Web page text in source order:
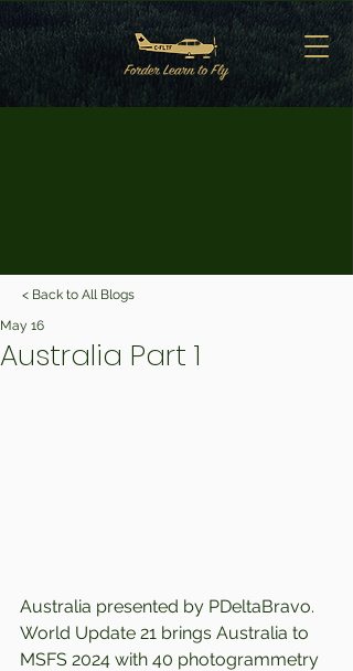
< Back to All Blogs
Australia Part 1
May 16
Australia presented by PDeltaBravo.
World Update 21 brings Australia to
MSFS 2024 with 40 photogrammetry